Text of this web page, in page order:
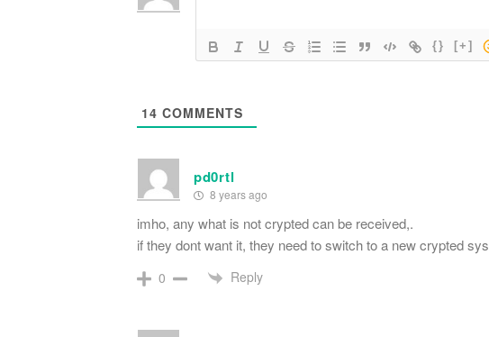
{} [+]
14 COMMENTS
pd0rtl
8 years ago
imho, any what is not crypted can be received,.
if they dont want it, they need to switch to a new crypted
0 Reply